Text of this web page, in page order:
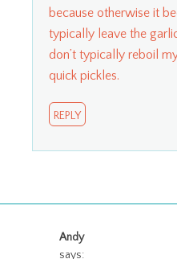
because otherwise it
typically leave the
don’t typically reboil
quick pickles.
REPLY
Andy
says: